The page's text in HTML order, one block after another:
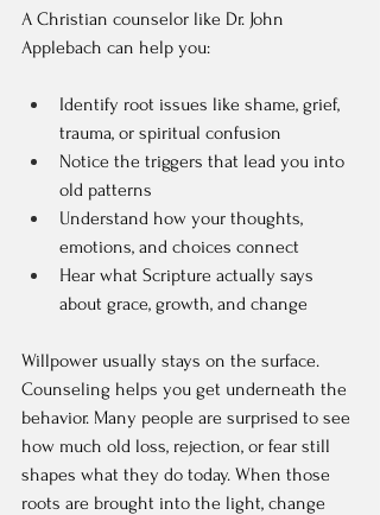
A Christian counselor like Dr. John
Applebach can help you:
Identify root issues like shame, grief,
trauma, or spiritual confusion
Notice the triggers that lead you into
old patterns
Understand how your thoughts,
emotions, and choices connect
Hear what Scripture actually says
about grace, growth, and change
Willpower usually stays on the surface.
Counseling helps you get underneath the
behavior. Many people are surprised to see
how much old loss, rejection, or fear still
shapes what they do today. When those
roots are brought into the light, change